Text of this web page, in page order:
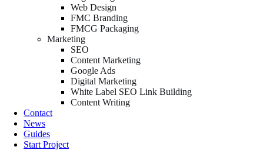
Web Design
FMC Branding
FMCG Packaging
Marketing
SEO
Content Marketing
Google Ads
Digital Marketing
White Label SEO Link Building
Content Writing
Contact
News
Guides
Start Project